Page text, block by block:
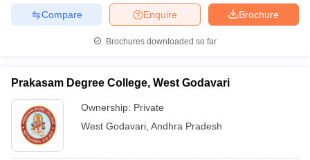
Question PaperAP PGCET Merit List
Examination Form
IGNOU Question Papers IGNOU Result
in GujaratGovt. Universities in West Bengal
Universities in GujaratPrivate Universities in West-Bengal
Brochure
Enquire
Compare
Brochures downloaded so far
Prakasam Degree College, West Godavari
Ownership: Private
West Godavari Andhra Pradesh